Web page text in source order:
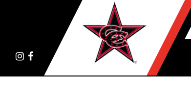
Instagram
Facebook